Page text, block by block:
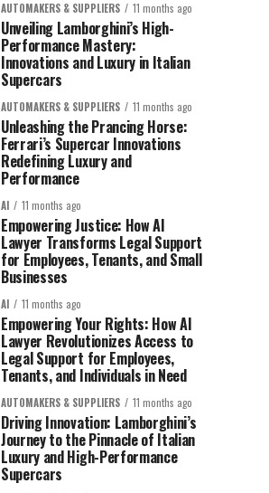
AUTOMAKERS & SUPPLIERS 11 months ago
Unveiling Lamborghini’s High-
Performance Mastery:
Innovations and Luxury in Italian
Supercars
AUTOMAKERS & SUPPLIERS 11 months ago
Unleashing the Prancing Horse:
Ferrari’s Supercar Innovations
Redefining Luxury and
Performance
AI 11 months ago
Empowering Justice: How AI
Lawyer Transforms Legal Support
for Employees, Tenants, and Small
Businesses
AI 11 months ago
Empowering Your Rights: How AI
Lawyer Revolutionizes Access to
Legal Support for Employees,
Tenants, and Individuals in Need
AUTOMAKERS & SUPPLIERS 11 months ago
Driving Innovation: Lamborghini’s
Journey to the Pinnacle of Italian
Luxury and High-Performance
Supercars